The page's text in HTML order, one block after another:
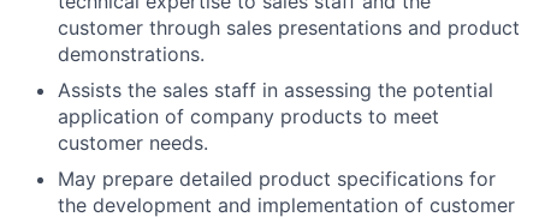
customer through sales presentations and product
demonstrations.
Assists the sales staff in assessing the potential
application of company products to meet
customer needs.
May prepare detailed product specifications for
the development and implementation of customer